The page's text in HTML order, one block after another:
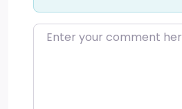
Enter your comment here…